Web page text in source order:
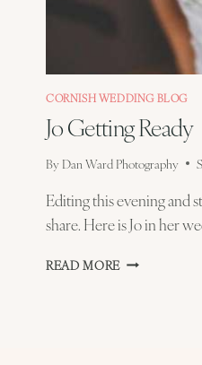
CORNISH WEDDING BLOG
Jo Getting Ready
By Dan Ward Photography
Editing this evening and
share. Here is Jo in her
READ MORE JO